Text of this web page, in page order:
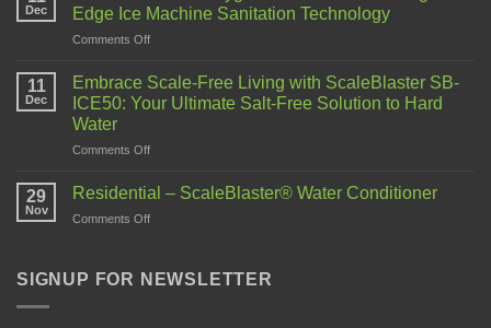
Dec
Edge Ice Machine Sanitation Technology
Comments Off
11
Dec
Embrace Scale-Free Living with ScaleBlaster SB-
ICE50: Your Ultimate Salt-Free Solution to Hard
Water
Comments Off
29
Nov
Residential – ScaleBlaster® Water Conditioner
Comments Off
SIGNUP FOR NEWSLETTER